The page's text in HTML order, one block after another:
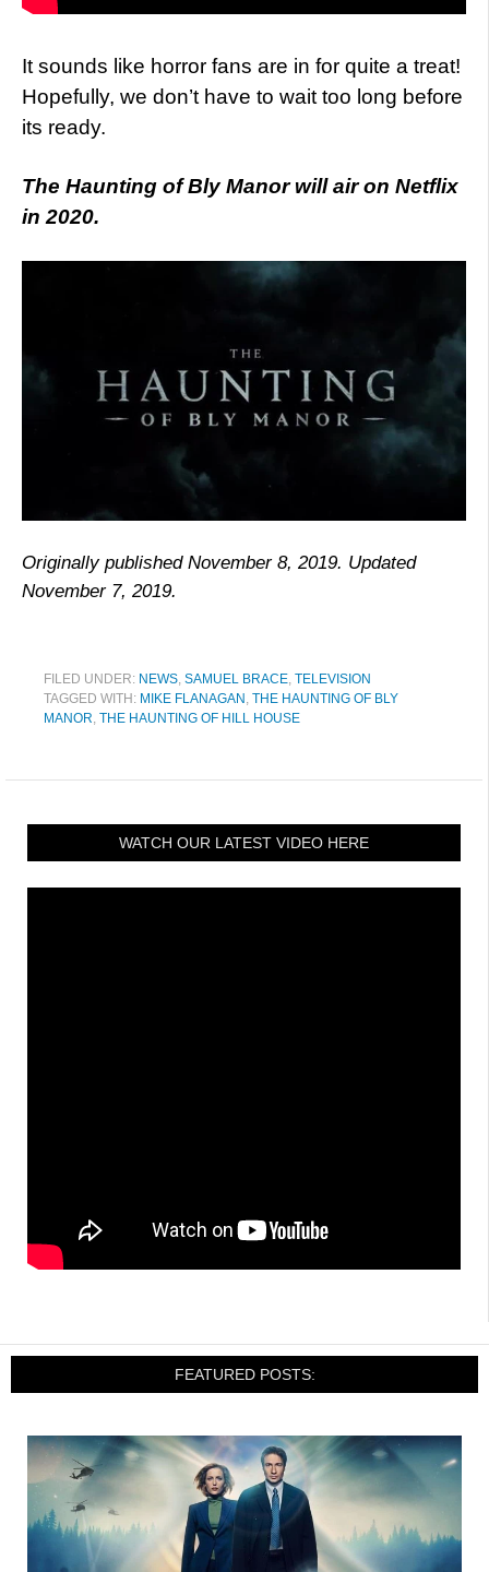
It sounds like horror fans are in for quite a treat!
Hopefully, we don’t have to wait too long before
its ready.
The Haunting of Bly Manor will air on Netflix
in 2020.
Originally published November 8, 2019. Updated
November 7, 2019.
FILED UNDER: NEWS SAMUEL BRACE TELEVISION
TAGGED WITH: MIKE FLANAGAN THE HAUNTING OF BLY
MANOR THE HAUNTING OF HILL HOUSE
WATCH OUR LATEST VIDEO HERE
FEATURED POSTS: